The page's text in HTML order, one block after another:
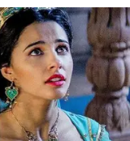
practices
OF NIGERIA